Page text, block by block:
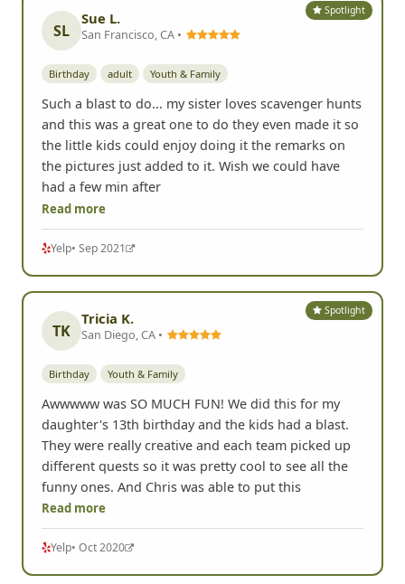
Spotlight
SL
Sue L.
San Francisco, CA •
Birthday adult Youth & Family
Such a blast to do... my sister loves scavenger hunts
and this was a great one to do they even made it so
the little kids could enjoy doing it the remarks on
the pictures just added to it. Wish we could have
had a few min after
Read more
Yelp• Sep 2021
Spotlight
TK
Tricia K.
San Diego, CA •
Birthday Youth & Family
Awwwww was SO MUCH FUN! We did this for my
daughter's 13th birthday and the kids had a blast.
They were really creative and each team picked up
different quests so it was pretty cool to see all the
funny ones. And Chris was able to put this
Read more
Yelp• Oct 2020